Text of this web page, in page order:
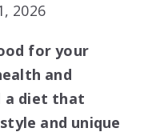
2026
for your
and
a diet that
and unique